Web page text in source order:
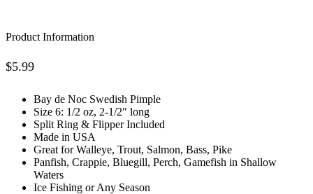
Product Information
$5.99
Bay de Noc Swedish Pimple
Size 6: 1/2 oz, 2-1/2″ long
Split Ring & Flipper Included
Made in USA
Great for Walleye, Trout, Salmon, Bass, Pike
Panfish, Crappie, Bluegill, Perch, Gamefish in Shallow
Waters
Ice Fishing or Any Season